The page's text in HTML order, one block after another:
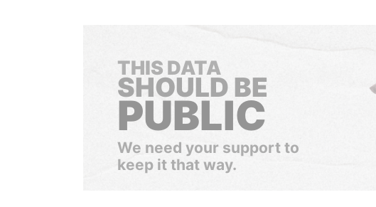
THIS DATA
SHOULD BE
PUBLIC
We need your support to
keep it that way.